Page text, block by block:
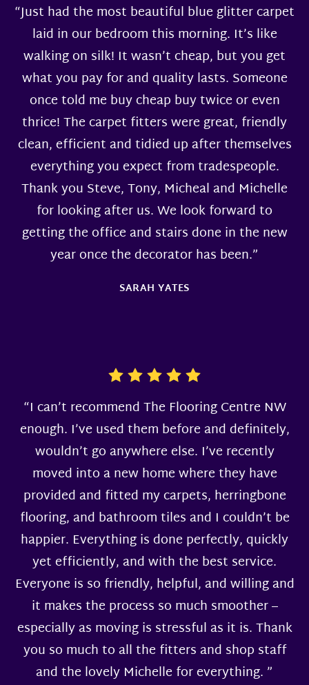
“Just had the most beautiful blue glitter carpet
laid in our bedroom this morning. It’s like
walking on silk! It wasn’t cheap, but you get
what you pay for and quality lasts. Someone
once told me buy cheap buy twice or even
thrice! The carpet fitters were great, friendly
clean, efficient and tidied up after themselves
everything you expect from tradespeople.
Thank you Steve, Tony, Micheal and Michelle
for looking after us. We look forward to
getting the office and stairs done in the new
year once the decorator has been.”
SARAH YATES
“I can’t recommend The Flooring Centre NW
enough. I’ve used them before and definitely,
wouldn’t go anywhere else. I’ve recently
moved into a new home where they have
provided and fitted my carpets, herringbone
flooring, and bathroom tiles and I couldn’t be
happier. Everything is done perfectly, quickly
yet efficiently, and with the best service.
Everyone is so friendly, helpful, and willing and
it makes the process so much smoother –
especially as moving is stressful as it is. Thank
you so much to all the fitters and shop staff
and the lovely Michelle for everything. ”